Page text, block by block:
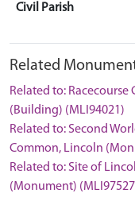
Civil Parish
Related
Related to:
(Building) (MLI94021)
Related to: Second
Common, Lincoln
Related to: Site of
(Monument)